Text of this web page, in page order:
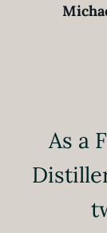
As a